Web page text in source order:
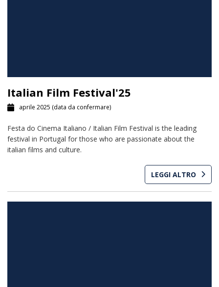
Italian Film Festival'25
aprile 2025 (data da confermare)
Festa do Cinema Italiano / Italian Film Festival is the leading
festival in Portugal for those who are passionate about the
italian films and culture.
LEGGI ALTRO